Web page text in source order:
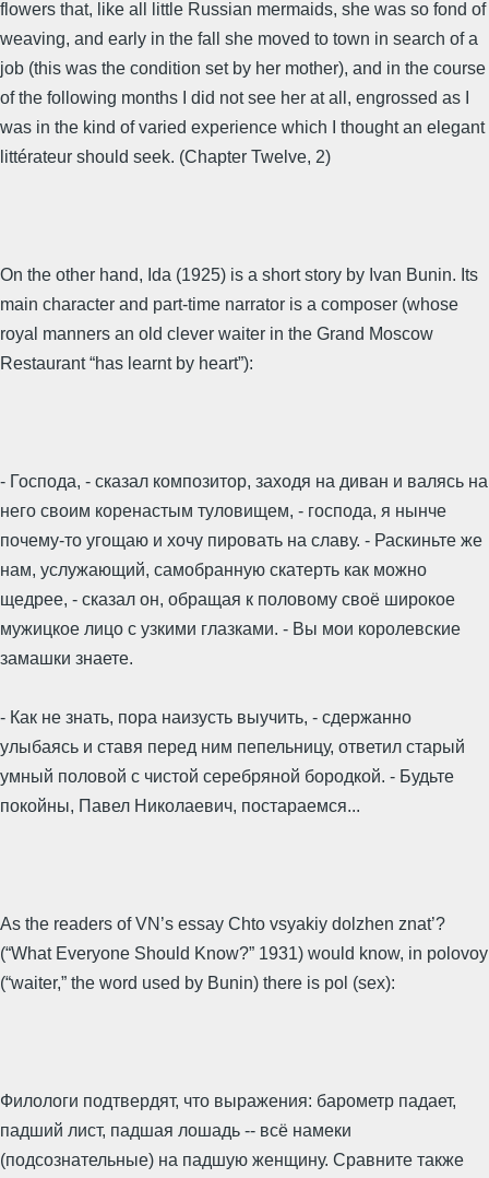
flowers that, like all little Russian mermaids, she was so fond of
weaving, and early in the fall she moved to town in search of a
job (this was the condition set by her mother), and in the course
of the following months I did not see her at all, engrossed as I
was in the kind of varied experience which I thought an elegant
littérateur should seek. (Chapter Twelve, 2)
On the other hand, Ida (1925) is a short story by Ivan Bunin. Its
main character and part-time narrator is a composer (whose
royal manners an old clever waiter in the Grand Moscow
Restaurant “has learnt by heart”):
- Господа, - сказал композитор, заходя на диван и валясь на
него своим коренастым туловищем, - господа, я нынче
почему-то угощаю и хочу пировать на славу. - Раскиньте же
нам, услужающий, самобранную скатерть как можно
щедрее, - сказал он, обращая к половому своё широкое
мужицкое лицо с узкими глазками. - Вы мои королевские
замашки знаете.
- Как не знать, пора наизусть выучить, - сдержанно
улыбаясь и ставя перед ним пепельницу, ответил старый
умный половой с чистой серебряной бородкой. - Будьте
покойны, Павел Николаевич, постараемся...
As the readers of VN’s essay Chto vsyakiy dolzhen znat’?
(“What Everyone Should Know?” 1931) would know, in polovoy
(“waiter,” the word used by Bunin) there is pol (sex):
Филологи подтвердят, что выражения: барометр падает,
падший лист, падшая лошадь -- всё намеки
(подсознательные) на падшую женщину. Сравните также